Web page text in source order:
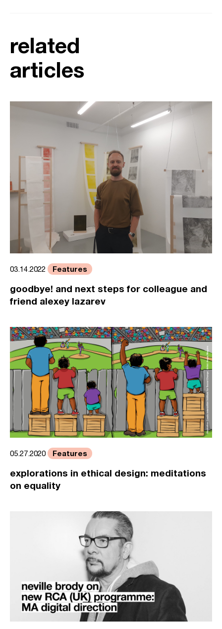
related
articles
03.14.2022 Features
goodbye! and next steps for colleague and
friend alexey lazarev
05.27.2020 Features
explorations in ethical design: meditations
on equality